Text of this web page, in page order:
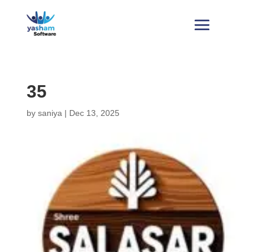
35
by saniya | Dec 13, 2025